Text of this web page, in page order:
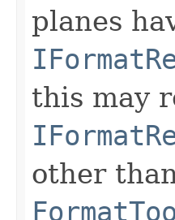
planes
this may
other